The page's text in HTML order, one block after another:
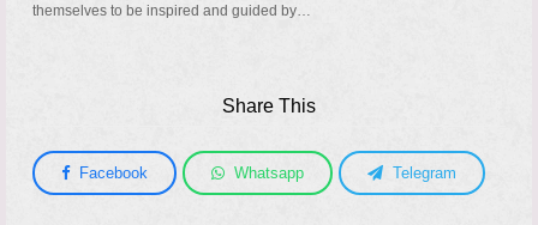
themselves to be inspired and guided by…
Share This
Facebook Whatsapp Telegram